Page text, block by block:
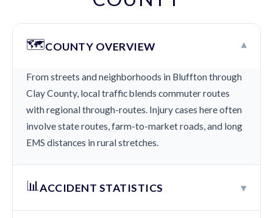
🗺️COUNTY OVERVIEW ▾
From streets and neighborhoods in Bluffton through
Clay County, local traffic blends commuter routes
with regional through-routes. Injury cases here often
involve state routes, farm-to-market roads, and long
EMS distances in rural stretches.
📊ACCIDENT STATISTICS ▾